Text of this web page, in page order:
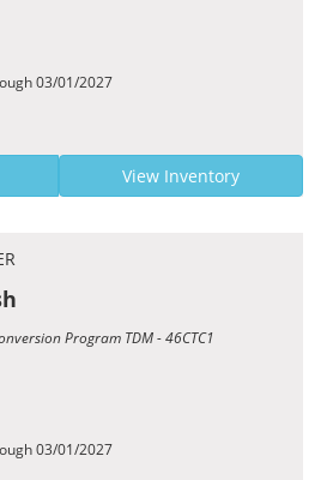
03/01/2027
View Inventory
Program TDM - 46CTC1
03/01/2027